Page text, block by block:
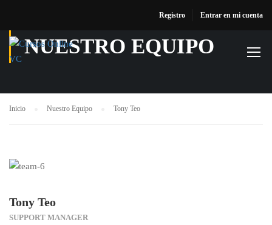
Registro Entrar en mi cuenta
NUESTRO EQUIPO
Inicio Nuestro Equipo Tony Teo
Tony Teo
SUPPORT MANAGER